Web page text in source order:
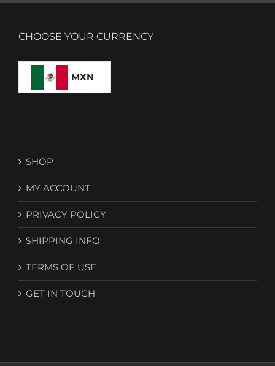
CHOOSE YOUR CURRENCY
MXN
SHOP
MY ACCOUNT
PRIVACY POLICY
SHIPPING INFO
TERMS OF USE
GET IN TOUCH